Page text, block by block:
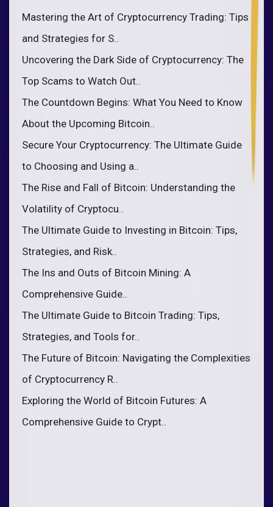
Mastering the Art of Cryptocurrency Trading: Tips
and Strategies for S..
Uncovering the Dark Side of Cryptocurrency: The
Top Scams to Watch Out..
The Countdown Begins: What You Need to Know
About the Upcoming Bitcoin..
Secure Your Cryptocurrency: The Ultimate Guide
to Choosing and Using a..
The Rise and Fall of Bitcoin: Understanding the
Volatility of Cryptocu..
The Ultimate Guide to Investing in Bitcoin: Tips,
Strategies, and Risk..
The Ins and Outs of Bitcoin Mining: A
Comprehensive Guide..
The Ultimate Guide to Bitcoin Trading: Tips,
Strategies, and Tools for..
The Future of Bitcoin: Navigating the Complexities
of Cryptocurrency R..
Exploring the World of Bitcoin Futures: A
Comprehensive Guide to Crypt..